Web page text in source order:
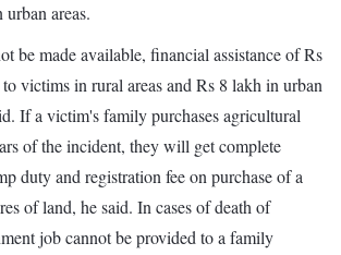
areas.
be made available, financial assistance of Rs
victims in rural areas and Rs 8 lakh in urban
If a victim's family purchases agricultural
of the incident, they will get complete
duty and registration fee on purchase of a
of land, he said. In cases of death of
job cannot be provided to a family